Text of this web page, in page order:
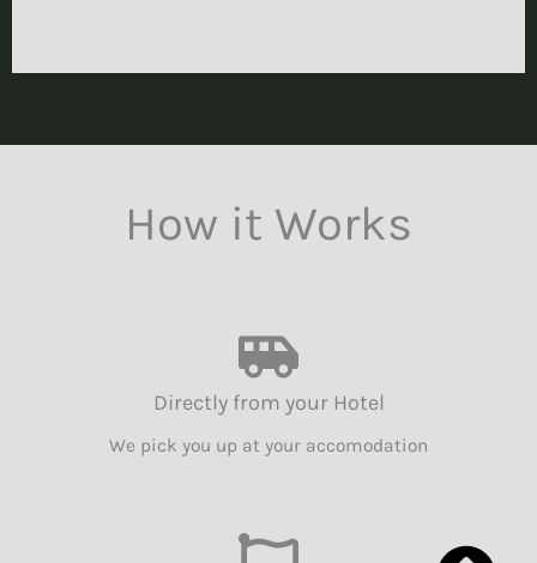
How it Works
Directly from your Hotel
We pick you up at your accomodation